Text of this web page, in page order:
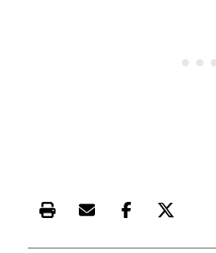
Print this article
Email this article
Share this
Share